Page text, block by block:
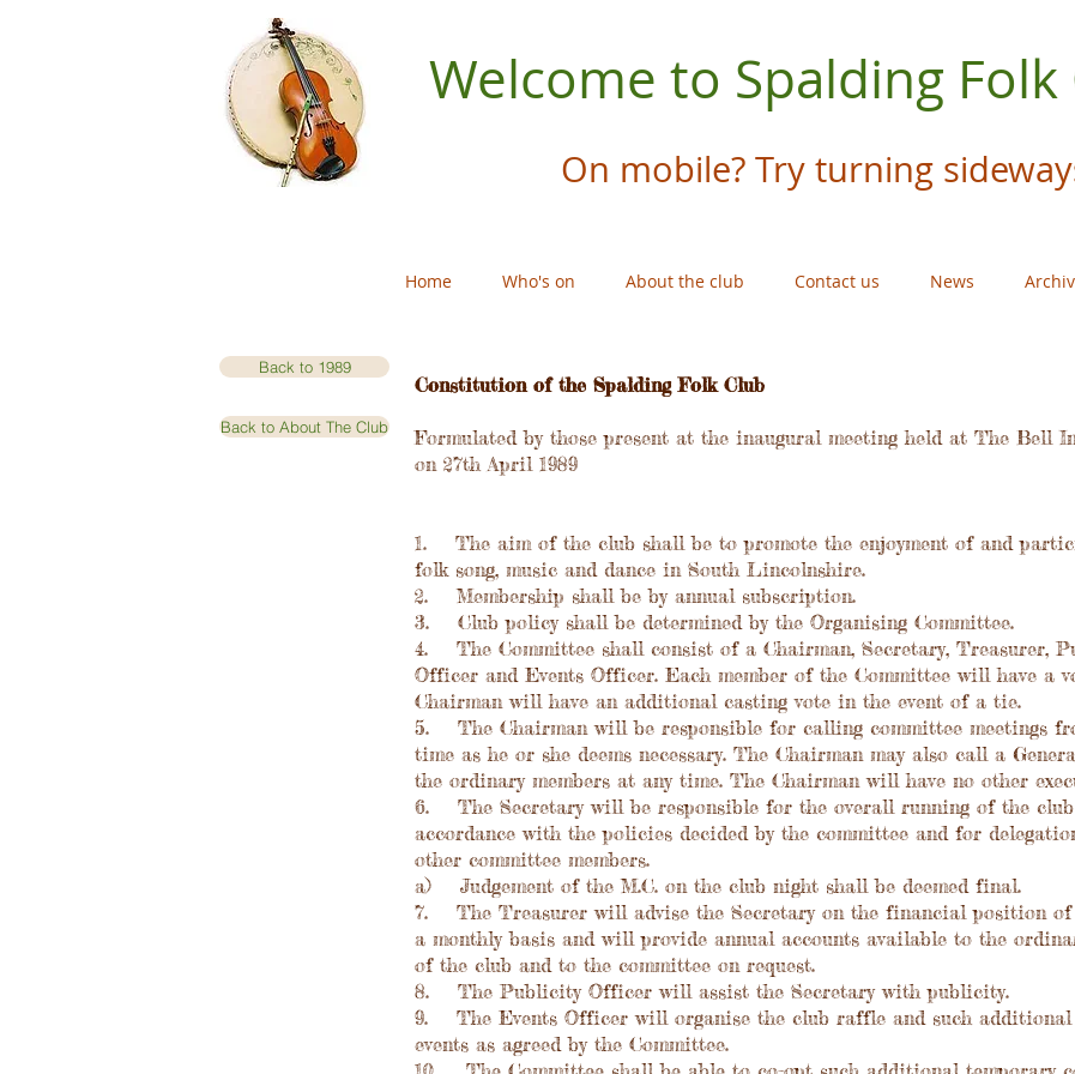
Welcome to Spalding Folk
On mobile? Try turning
Home Who's on About the club Contact us News
Back to 1989
Back to About The Club
Constitution of the Spalding Folk Club
Formulated by those present at the inaugural meeting held at The Bell
on 27th April 1989
1. The aim of the club shall be to promote the enjoyment of and
folk song, music and dance in South Lincolnshire.
2. Membership shall be by annual subscription.
3. Club policy shall be determined by the Organising Committee.
4. The Committee shall consist of a Chairman, Secretary, Treasurer,
Officer and Events Officer. Each member of the Committee will have a
Chairman will have an additional casting vote in the event of a tie.
5. The Chairman will be responsible for calling committee meetings
time as he or she deems necessary. The Chairman may also call a
the ordinary members at any time. The Chairman will have no other
6. The Secretary will be responsible for the overall running of the
accordance with the policies decided by the committee and for
other committee members.
a) Judgement of the M.C. on the club night shall be deemed final.
7. The Treasurer will advise the Secretary on the financial position of
a monthly basis and will provide annual accounts available to the
of the club and to the committee on request.
8. The Publicity Officer will assist the Secretary with publicity.
9. The Events Officer will organise the club raffle and such additional
events as agreed by the Committee.